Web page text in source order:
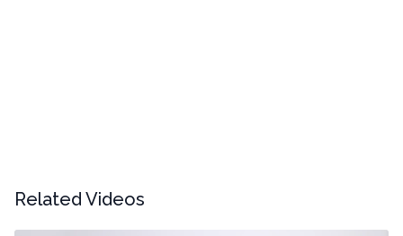
Related Videos